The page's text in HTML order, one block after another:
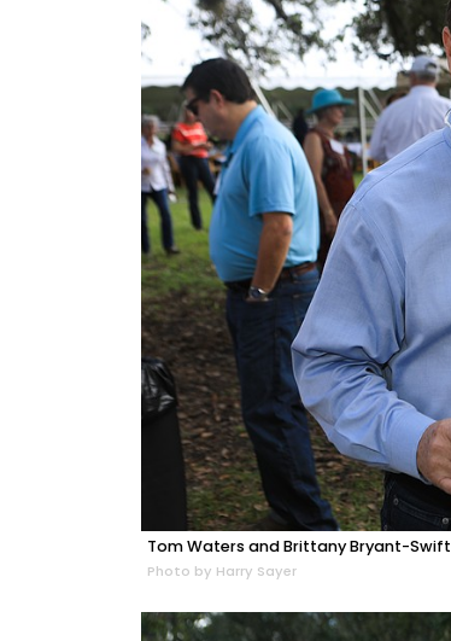
Tom Waters and Brittany Bryant-Swift
Photo by Harry Sayer